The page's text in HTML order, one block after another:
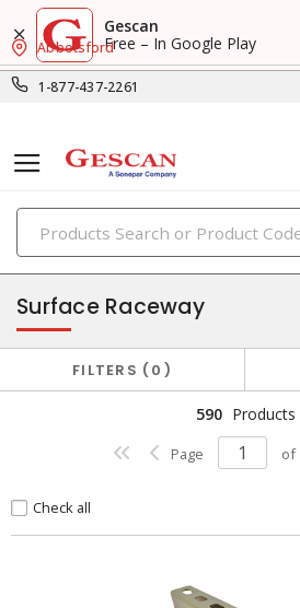
Gescan
Free – In Google Play
1-877-437-2261
Abbotsford
PRODUCTS
raceway systems
Surface Raceway
FILTERS 0
590 Products
Page of
Check all